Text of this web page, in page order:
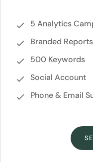
5 Analytics
Branded Reports
500 Keywords
Social Account
Phone & Email